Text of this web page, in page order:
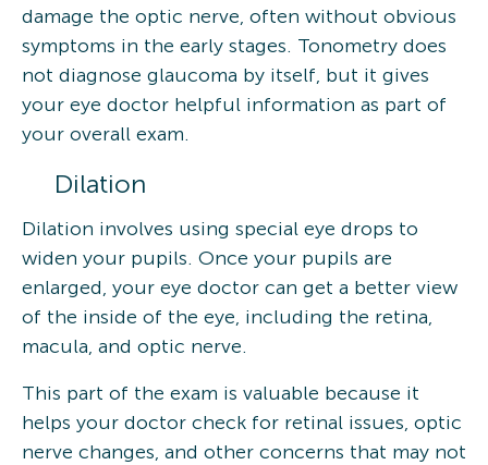
damage the optic nerve, often without obvious
symptoms in the early stages. Tonometry does
not diagnose glaucoma by itself, but it gives
your eye doctor helpful information as part of
your overall exam.
Dilation
Dilation involves using special eye drops to
widen your pupils. Once your pupils are
enlarged, your eye doctor can get a better view
of the inside of the eye, including the retina,
macula, and optic nerve.
This part of the exam is valuable because it
helps your doctor check for retinal issues, optic
nerve changes, and other concerns that may not